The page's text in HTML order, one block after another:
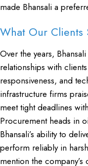
made Bhansali a
What Our Clients
Over the years,
relationships with
responsiveness, and
infrastructure firms
meet tight deadlines
Procurement heads in
Bhansali’s ability to
perform reliably in
mention the